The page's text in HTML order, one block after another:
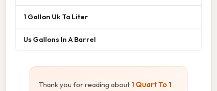
1 Gallon Uk To Liter
Us Gallons In A Barrel
Thank you for reading about 1 Quart To 1